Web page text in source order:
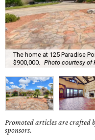
The home at 125 Paradise
$900,000.
Photo courtesy of
Promoted articles are crafted
sponsors.